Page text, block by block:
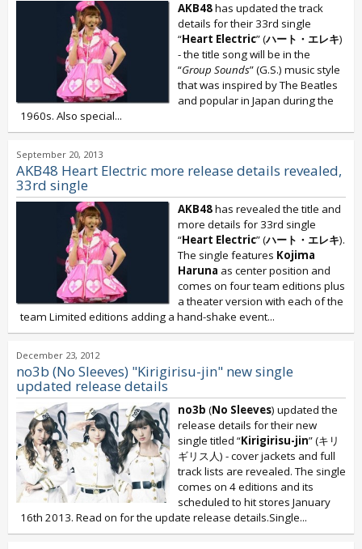
AKB48has updated the track
details for their 33rd single
“Heart Electric” (ハート・エレキ)
- the title song will be in the
“Group Sounds” (G.S.) music style
that was inspired by The Beatles
and popular in Japan during the
1960s. Also special...
September 20, 2013
AKB48 Heart Electric more release details revealed,
33rd single
AKB48has revealed the title and
more details for 33rd single
“Heart Electric” (ハート・エレキ).
The single features Kojima
Haruna as center position and
comes on four team editions plus
a theater version with each of the
team Limited editions adding a hand-shake event...
December 23, 2012
no3b (No Sleeves) "Kirigirisu-jin" new single
updated release details
no3b (No Sleeves) updated the
release details for their new
single titled “Kirigirisu-jin” (キリ
ギリス人) - cover jackets and full
track lists are revealed. The single
comes on 4 editions and its
scheduled to hit stores January
16th 2013. Read on for the update release details.Single...